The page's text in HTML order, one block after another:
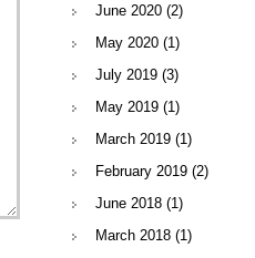
June 2020 (2)
May 2020 (1)
July 2019 (3)
May 2019 (1)
March 2019 (1)
February 2019 (2)
June 2018 (1)
March 2018 (1)